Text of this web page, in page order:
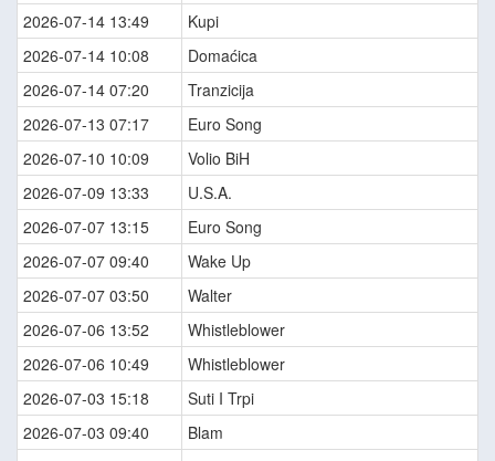
2026-07-14 13:49
Kupi
2026-07-14 10:08
Domaćica
2026-07-14 07:20
Tranzicija
2026-07-13 07:17
Euro Song
2026-07-10 10:09
Volio BiH
2026-07-09 13:33
U.S.A.
2026-07-07 13:15
Euro Song
2026-07-07 09:40
Wake Up
2026-07-07 03:50
Walter
2026-07-06 13:52
Whistleblower
2026-07-06 10:49
Whistleblower
2026-07-03 15:18
Suti I Trpi
2026-07-03 09:40
Blam